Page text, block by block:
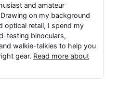
and amateur
on my background
optical retail, I spend my
testing binoculars,
walkie-talkies to help you
gear. Read more about